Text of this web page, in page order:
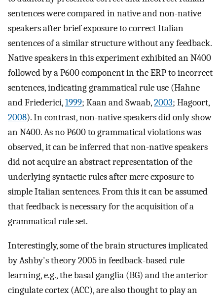
sentences were compared in native and non-native
speakers after brief exposure to correct Italian
sentences of a similar structure without any feedback.
Native speakers in this experiment exhibited an N400
followed by a P600 component in the ERP to incorrect
sentences, indicating grammatical rule use (Hahne
and Friederici,1999; Kaan and Swaab,2003; Hagoort,
2008). In contrast, non-native speakers did only show
an N400. As no P600 to grammatical violations was
observed, it can be inferred that non-native speakers
did not acquire an abstract representation of the
underlying syntactic rules after mere exposure to
simple Italian sentences. From this it can be assumed
that feedback is necessary for the acquisition of a
grammatical rule set.
Interestingly, some of the brain structures implicated
by Ashby's theory 2005 in feedback-based rule
learning, e.g., the basal ganglia (BG) and the anterior
cingulate cortex (ACC), are also thought to play an